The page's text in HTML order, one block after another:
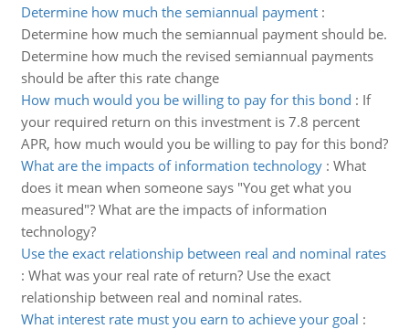
Determine how much the semiannual payment:
Determine how much the semiannual payment should be.
Determine how much the revised semiannual payments
should be after this rate change
How much would you be willing to pay for this bond : If
your required return on this investment is 7.8 percent
APR, how much would you be willing to pay for this bond?
What are the impacts of information technology: What
does it mean when someone says "You get what you
measured"? What are the impacts of information
technology?
Use the exact relationship between real and nominal rates
: What was your real rate of return? Use the exact
relationship between real and nominal rates.
What interest rate must you earn to achieve your goal :